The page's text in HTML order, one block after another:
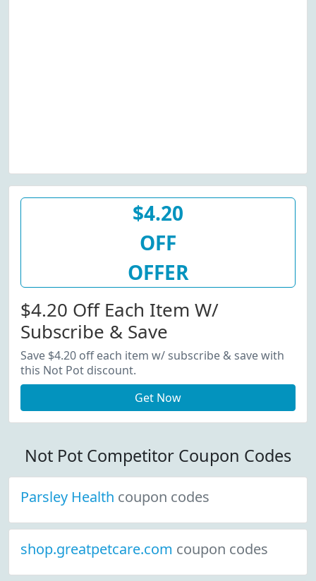
$4.20
OFF
OFFER
$4.20 Off Each Item W/
Subscribe & Save
Save $4.20 off each item w/ subscribe & save with
this Not Pot discount.
Get Now
Not Pot Competitor Coupon Codes
Parsley Health coupon codes
shop.greatpetcare.com coupon codes